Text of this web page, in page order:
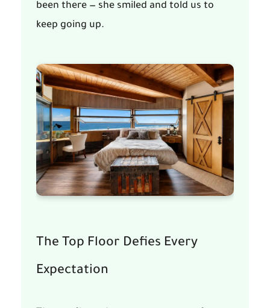
been there — she smiled and told us to
keep going up.
The Top Floor Defies Every
Expectation